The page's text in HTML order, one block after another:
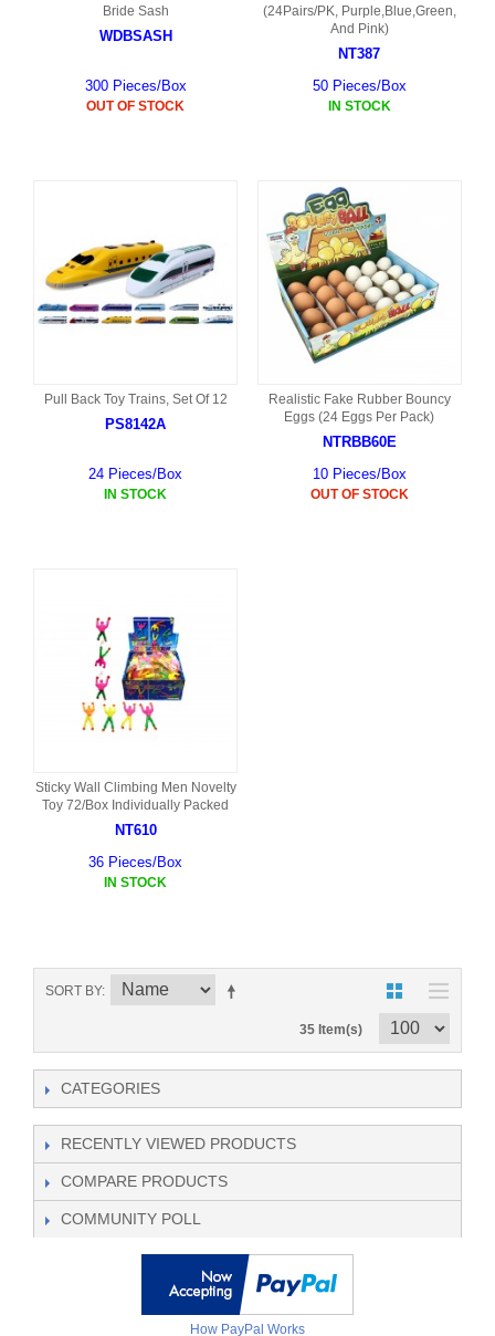
Bride Sash
WDBSASH
300 Pieces/Box
OUT OF STOCK
(24Pairs/PK, Purple,Blue,Green,
And Pink)
NT387
50 Pieces/Box
IN STOCK
Pull Back Toy Trains, Set Of 12
PS8142A
24 Pieces/Box
IN STOCK
Realistic Fake Rubber Bouncy
Eggs (24 Eggs Per Pack)
NTRBB60E
10 Pieces/Box
OUT OF STOCK
Sticky Wall Climbing Men Novelty
Toy 72/Box Individually Packed
NT610
36 Pieces/Box
IN STOCK
SORT BY
35 Item(s)
CATEGORIES
RECENTLY VIEWED PRODUCTS
COMPARE PRODUCTS
COMMUNITY POLL
How PayPal Works